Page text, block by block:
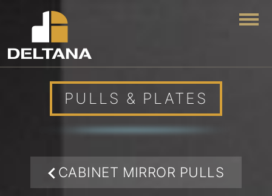
PULLS & PLATES
CABINET MIRROR PULLS